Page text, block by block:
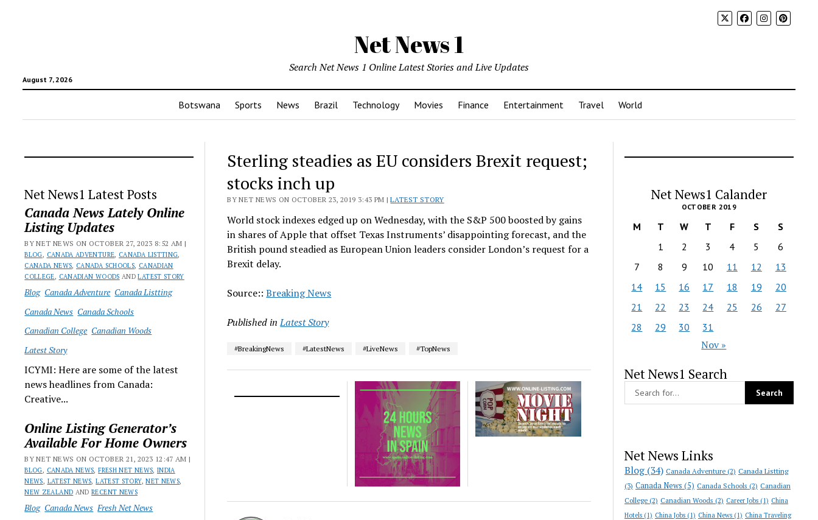
Net News 1
August 7, 2026
Search Net News 1 Online Latest Stories and Live Updates
Botswana Sports News Brazil Technology Movies Finance Entertainment Travel World
Net News1 Latest Posts
Canada News Lately Online
Listing Updates
BY NET NEWS ON OCTOBER 27, 2023 8:52 AM |
BLOG, CANADA ADVENTURE, CANADA LISTTING,
CANADA NEWS, CANADA SCHOOLS, CANADIAN
COLLEGE, CANADIAN WOODS ANDLATEST STORY
Blog Canada Adventure Canada Listting
Canada News Canada Schools
Canadian College Canadian Woods
Latest Story
ICYMI: Here are some of the latest
news headlines from Canada:
Creative...
Online Listing Generator’s
Available For Home Owners
BY NET NEWS ON OCTOBER 21, 2023 12:47 AM |
BLOG, CANADA NEWS,FRESH NET NEWS, INDIA
NEWS, LATEST NEWS,LATEST STORY,NET NEWS,
NEW ZEALAND ANDRECENT NEWS
Blog Canada News Fresh Net News
Sterling steadies as EU considers Brexit request;
stocks inch up
BY NET NEWS ON OCTOBER 23, 2019 3:43 PM |LATEST STORY
World stock indexes edged up on Wednesday, with the S&P 500 boosted by gains
in shares of Apple that offset Texas Instruments’ disappointing forecast, and the
British pound steadied as European Union leaders consider London’s request for a
Brexit delay.
Source::Breaking News
Published in Latest Story
#BreakingNews #LatestNews #LiveNews #TopNews
Net News1 Calander
OCTOBER 2019
M T W T F S
S
1
2 3 4 5
6
7
8 9 10 11 12
13
14
15 16 17 18 19
20
21
22 23 24 25 26
27
28
29 30 31
Nov »
Net News1 Search
Net News Links
Blog (34) Canada Adventure (2) Canada Listting
(3) Canada News (5) Canada Schools (2) Canadian
College (2) Canadian Woods (2) Career Jobs (1) China
Hotels (1) China Jobs (1) China News (1) China Traveling